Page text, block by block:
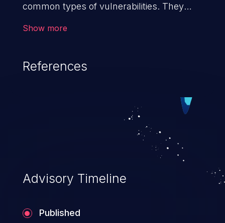
common types of vulnerabilities. They
when an attacker enters unexpected SQL
statement behaves in the background in
an unintended manner, which allows the
possibility of unauthorized data retrieval,
data modification, execution of database
administration operations, and execution
of commands on the operating system.
Show more
References
Advisory Timeline
Published